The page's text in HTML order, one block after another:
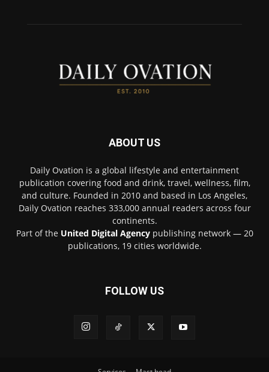
ABOUT US
Daily Ovation is a global lifestyle and entertainment
publication covering food and drink, travel, wellness, film,
and culture. Founded in 2010 and based in Los Angeles,
Daily Ovation reaches 333,000 annual readers across four
continents.
Part of the United Digital Agencypublishing network — 20
publications, 19 cities worldwide.
FOLLOW US